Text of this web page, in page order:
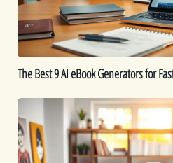
for
Fast
Content
Creation
The Best 9 AI eBook Generators for
Ideas:
16
Printables